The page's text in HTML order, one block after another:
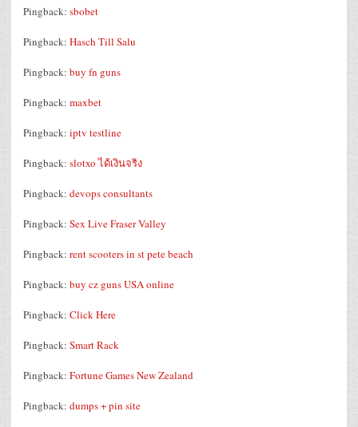
Pingback: sbobet
Pingback: Hasch Till Salu
Pingback: buy fn guns
Pingback: maxbet
Pingback: iptv testline
Pingback: slotxo ได้เงินจริง
Pingback: devops consultants
Pingback: Sex Live Fraser Valley
Pingback: rent scooters in st pete beach
Pingback: buy cz guns USA online
Pingback: Click Here
Pingback: Smart Rack
Pingback: Fortune Games New Zealand
Pingback: dumps + pin site